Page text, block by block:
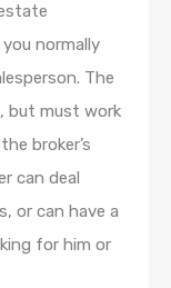
normally
The
but must work
broker’s
can deal
or can have a
for him or